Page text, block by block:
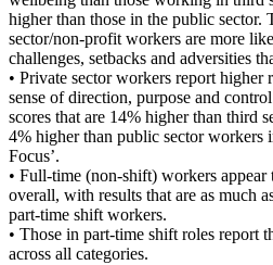
higher than those in the public sector.
sector/non-profit workers are more
challenges, setbacks and adversities
• Private sector workers report higher
sense of direction, purpose and
scores that are 14% higher than third
4% higher than public sector workers
Focus’.
• Full-time (non-shift) workers appear
overall, with results that are as much
part-time shift workers.
• Those in part-time shift roles report
across all categories.